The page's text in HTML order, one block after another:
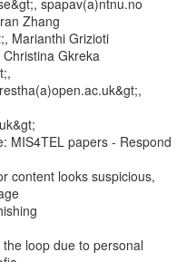
spapav(a)ntnu.no
Zhang
Marianthi Grizioti
Gkreka
MIS4TEL papers - Respond
content looks suspicious,
loop due to personal